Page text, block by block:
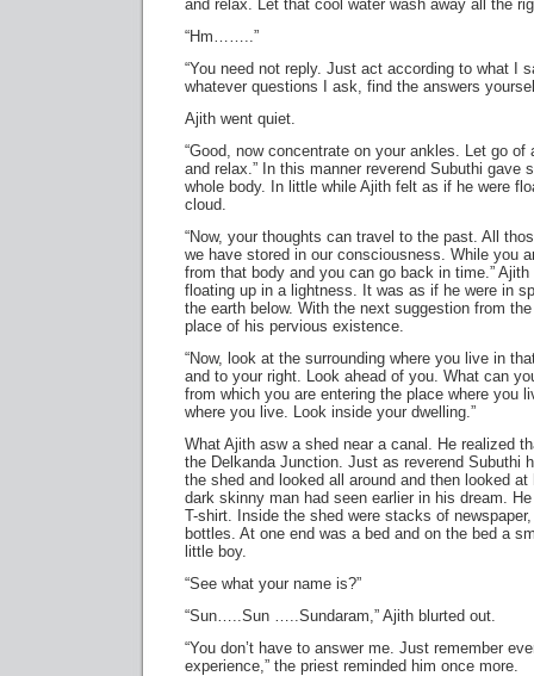
and relax. Let that cool water wash away all the
“Hm……..”
“You need not reply. Just act according to what I
whatever questions I ask, find the answers
Ajith went quiet.
“Good, now concentrate on your ankles. Let go
and relax.” In this manner reverend Subuthi gave
whole body. In little while Ajith felt as if he were
cloud.
“Now, your thoughts can travel to the past. All
we have stored in our consciousness. While you
from that body and you can go back in time.”
floating up in a lightness. It was as if he were in
the earth below. With the next suggestion from
place of his pervious existence.
“Now, look at the surrounding where you live in
and to your right. Look ahead of you. What can
from which you are entering the place where
where you live. Look inside your dwelling.”
What Ajith asw a shed near a canal. He realized
the Delkanda Junction. Just as reverend Subuthi
the shed and looked all around and then looked
dark skinny man had seen earlier in his dream.
T-shirt. Inside the shed were stacks of
bottles. At one end was a bed and on the bed a
little boy.
“See what your name is?”
“Sun…..Sun …..Sundaram,” Ajith blurted out.
“You don’t have to answer me. Just remember
experience,” the priest reminded him once more.